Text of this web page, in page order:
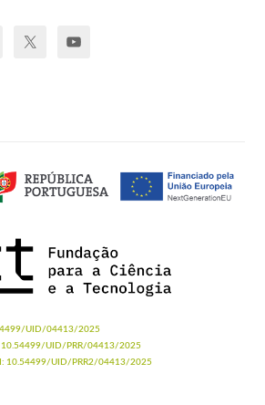
UID/04413/2025
10.54499/UID/PRR/04413/2025
10.54499/UID/PRR2/04413/2025